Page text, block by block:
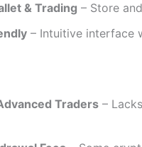
& Trading – Store
– Intuitive interface
Traders –